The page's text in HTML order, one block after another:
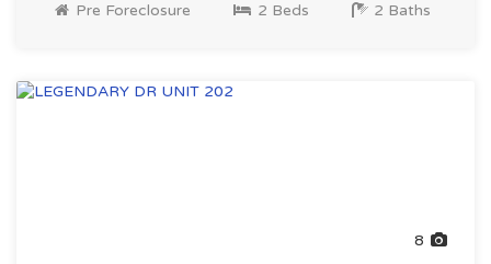
Pre Foreclosure 2 Beds 2 Baths
8